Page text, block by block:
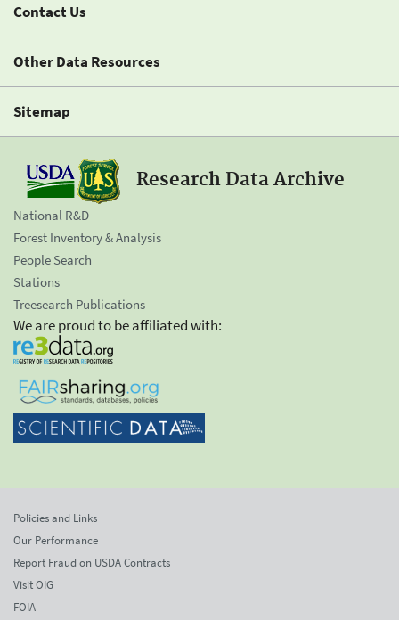
Contact Us
Other Data Resources
Sitemap
Research Data Archive
National R&D
Forest Inventory & Analysis
People Search
Stations
Treesearch Publications
We are proud to be affiliated with:
Policies and Links
Our Performance
Report Fraud on USDA Contracts
Visit OIG
FOIA